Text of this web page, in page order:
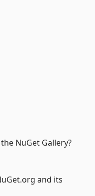
NuGet Gallery?
and its